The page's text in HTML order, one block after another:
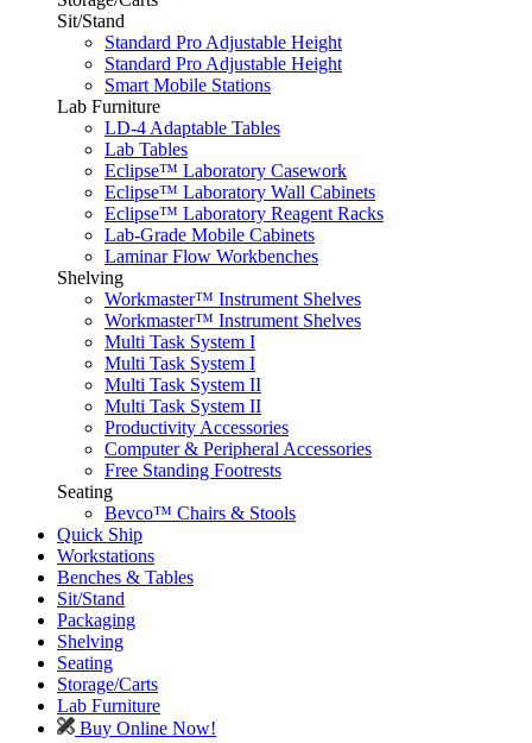
Sit/Stand
Standard Pro Adjustable Height
Standard Pro Adjustable Height
Smart Mobile Stations
Lab Furniture
LD-4 Adaptable Tables
Lab Tables
Eclipse™ Laboratory Casework
Eclipse™ Laboratory Wall Cabinets
Eclipse™ Laboratory Reagent Racks
Lab-Grade Mobile Cabinets
Laminar Flow Workbenches
Shelving
Workmaster™ Instrument Shelves
Workmaster™ Instrument Shelves
Multi Task System I
Multi Task System I
Multi Task System II
Multi Task System II
Productivity Accessories
Computer & Peripheral Accessories
Free Standing Footrests
Seating
Bevco™ Chairs & Stools
Quick Ship
Workstations
Benches & Tables
Sit/Stand
Packaging
Shelving
Seating
Storage/Carts
Lab Furniture
Buy Online Now!